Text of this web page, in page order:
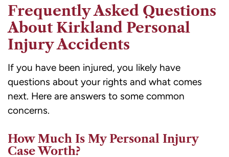
Frequently Asked Questions
About Kirkland Personal
Injury Accidents
If you have been injured, you likely have
questions about your rights and what comes
next. Here are answers to some common
concerns.
How Much Is My Personal Injury
Case Worth?